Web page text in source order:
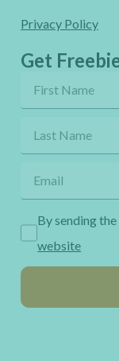
Privacy Policy
Get
By sending
website